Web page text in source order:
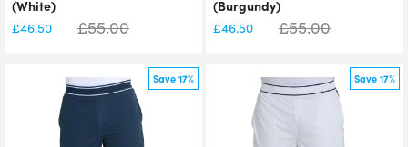
(White)
£46.50 £55.00
(Burgundy)
£46.50 £55.00
Save 17% Save 17%